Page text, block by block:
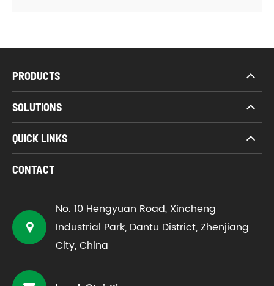
PRODUCTS
SOLUTIONS
QUICK LINKS
CONTACT
No. 10 Hengyuan Road, Xincheng
Industrial Park, Dantu District, Zhenjiang
City, China